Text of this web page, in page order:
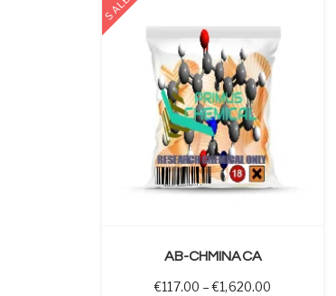
SALE
AB-CHMINACA
€117.00 – €1,620.00